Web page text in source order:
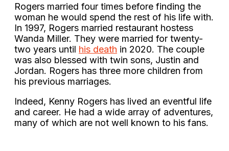
Rogers married four times before finding the
woman he would spend the rest of his life with.
In 1997, Rogers married restaurant hostess
Wanda Miller. They were married for twenty-
two years until his death in 2020. The couple
was also blessed with twin sons, Justin and
Jordan. Rogers has three more children from
his previous marriages.
Indeed, Kenny Rogers has lived an eventful life
and career. He had a wide array of adventures,
many of which are not well known to his fans.